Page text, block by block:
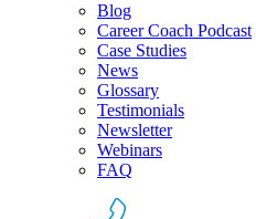
Blog
Career Coach Podcast
Case Studies
News
Glossary
Testimonials
Newsletter
Webinars
FAQ